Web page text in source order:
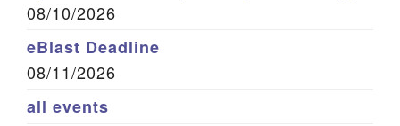
08/10/2026
eBlast Deadline
08/11/2026
all events